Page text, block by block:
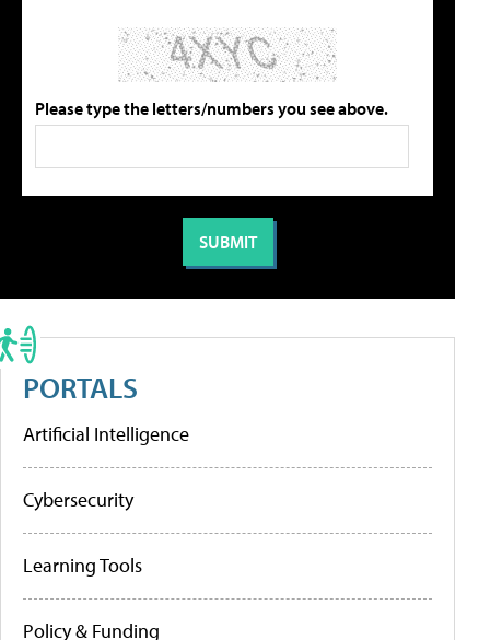
Please type the letters/numbers you see above.
PORTALS
Artificial Intelligence
Cybersecurity
Learning Tools
Policy & Funding